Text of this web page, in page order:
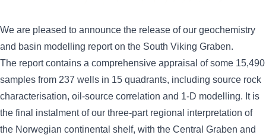
We are pleased to announce the release of our geochemistry
and basin modelling report on the South Viking Graben.
The report contains a comprehensive appraisal of some 15,490
samples from 237 wells in 15 quadrants, including source rock
characterisation, oil-source correlation and 1-D modelling. It is
the final instalment of our three-part regional interpretation of
the Norwegian continental shelf, with the Central Graben and